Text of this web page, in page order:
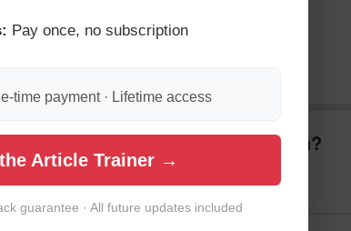
Kurzgeschichte" mean in English?
Pay once, no subscription
time payment · Lifetime access
Article Trainer →
guarantee · All future updates included